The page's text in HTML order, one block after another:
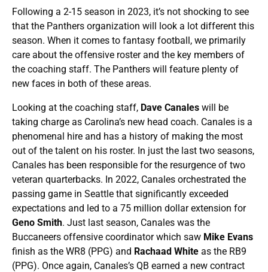
Following a 2-15 season in 2023, it’s not shocking to see
that the Panthers organization will look a lot different this
season. When it comes to fantasy football, we primarily
care about the offensive roster and the key members of
the coaching staff. The Panthers will feature plenty of
new faces in both of these areas.
Looking at the coaching staff, Dave Canales will be
taking charge as Carolina’s new head coach. Canales is a
phenomenal hire and has a history of making the most
out of the talent on his roster. In just the last two seasons,
Canales has been responsible for the resurgence of two
veteran quarterbacks. In 2022, Canales orchestrated the
passing game in Seattle that significantly exceeded
expectations and led to a 75 million dollar extension for
Geno Smith. Just last season, Canales was the
Buccaneers offensive coordinator which saw Mike Evans
finish as the WR8 (PPG) and Rachaad White as the RB9
(PPG). Once again, Canales’s QB earned a new contract